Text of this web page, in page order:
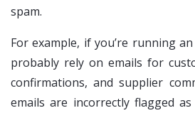
spam.
For example, if you’re running
probably rely on emails for
confirmations, and supplier
emails are incorrectly flagged